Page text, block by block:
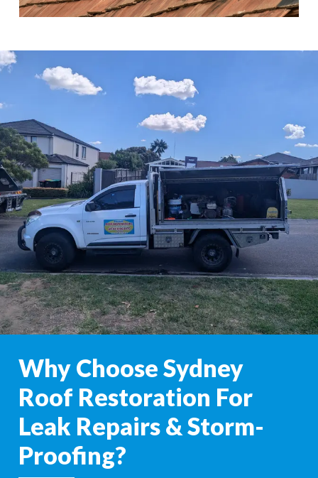
Why Choose Sydney
Roof Restoration For
Leak Repairs & Storm-
Proofing?